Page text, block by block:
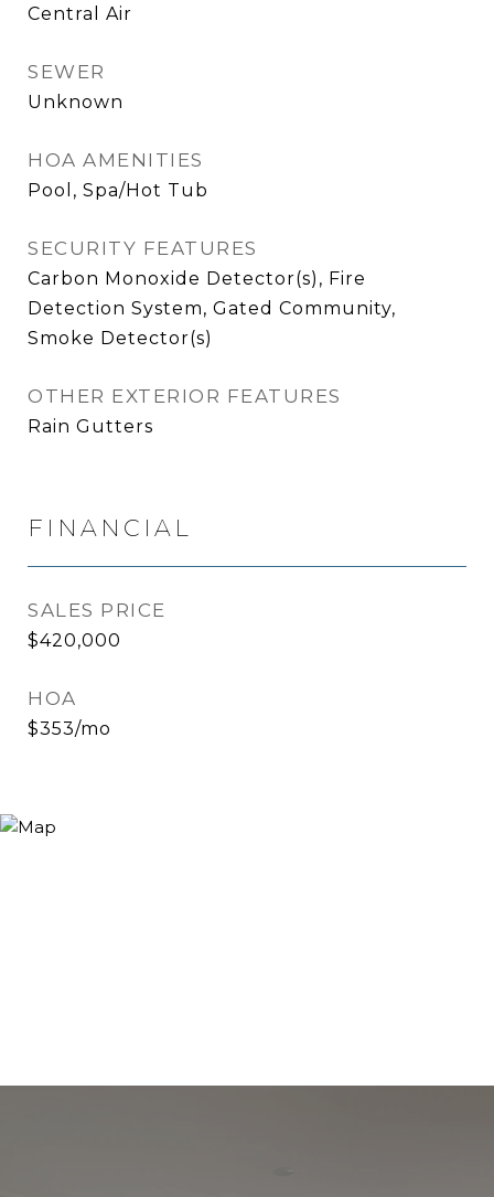
Central Air
SEWER
Unknown
HOA AMENITIES
Pool, Spa/Hot Tub
SECURITY FEATURES
Carbon Monoxide Detector(s), Fire
Detection System, Gated Community,
Smoke Detector(s)
OTHER EXTERIOR FEATURES
Rain Gutters
FINANCIAL
SALES PRICE
$420,000
HOA
$353/mo